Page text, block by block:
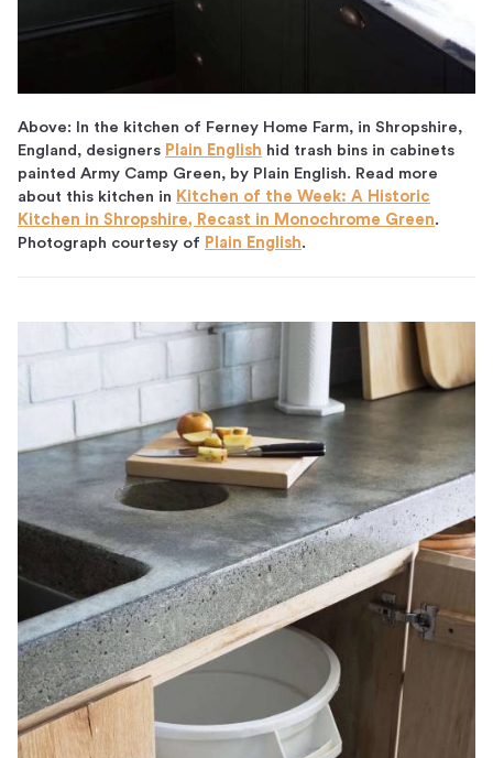
Above: In the kitchen of Ferney Home Farm, in Shropshire,
England, designers Plain English hid trash bins in cabinets
painted Army Camp Green, by Plain English. Read more
about this kitchen in Kitchen of the Week: A Historic
Kitchen in Shropshire, Recast in Monochrome Green.
Photograph courtesy of Plain English.